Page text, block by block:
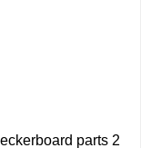
parts 2